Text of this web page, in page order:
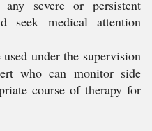
severe or persistent
seek medical attention
under the supervision
who can monitor side
course of therapy for